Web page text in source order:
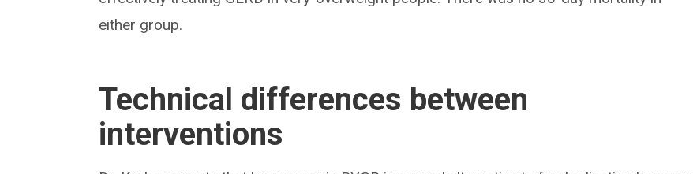
either group.
Technical differences between
interventions